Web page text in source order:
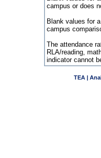
campus or does
Blank values for
campus
The attendance
RLA/reading,
indicator cannot
TEA |